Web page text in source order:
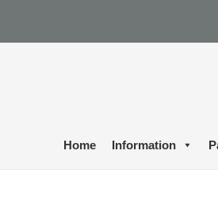
Home Information